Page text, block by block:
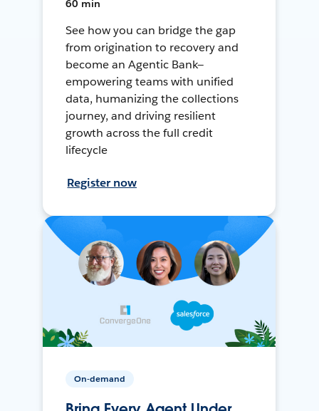
60 min
See how you can bridge the gap
from origination to recovery and
become an Agentic Bank—
empowering teams with unified
data, humanizing the collections
journey, and driving resilient
growth across the full credit
lifecycle
Register now
On-demand